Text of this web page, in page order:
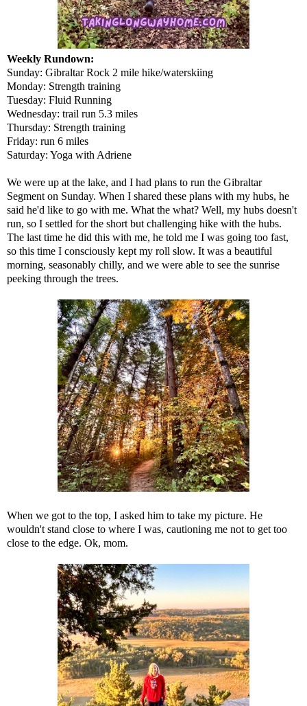
Weekly Rundown:
Sunday: Gibraltar Rock 2 mile hike/waterskiing
Monday: Strength training
Tuesday: Fluid Running
Wednesday: trail run 5.3 miles
Thursday: Strength training
Friday: run 6 miles
Saturday: Yoga with Adriene
We were up at the lake, and I had plans to run the Gibraltar
Segment on Sunday. When I shared these plans with my hubs, he
said he'd like to go with me. What the what? Well, my hubs doesn't
run, so I settled for the short but challenging hike with the hubs.
The last time he did this with me, he told me I was going too fast,
so this time I consciously kept my roll slow. It was a beautiful
morning, seasonably chilly, and we were able to see the sunrise
peeking through the trees.
When we got to the top, I asked him to take my picture. He
wouldn't stand close to where I was, cautioning me not to get too
close to the edge. Ok, mom.